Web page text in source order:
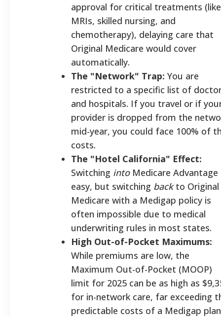
approval for critical treatments (like
MRIs, skilled nursing, and
chemotherapy), delaying care that
Original Medicare would cover
automatically.
The "Network" Trap: You are
restricted to a specific list of
and hospitals. If you travel or if
provider is dropped from the
mid-year, you could face 100% of
costs.
The "Hotel California" Effect:
Switching intoMedicare Advantage
easy, but switching backto Original
Medicare with a Medigap policy is
often impossible due to medical
underwriting rules in most states.
High Out-of-Pocket Maximums:
While premiums are low, the
Maximum Out-of-Pocket (MOOP)
limit for 2025 can be as high as
for in-network care, far exceeding
predictable costs of a Medigap